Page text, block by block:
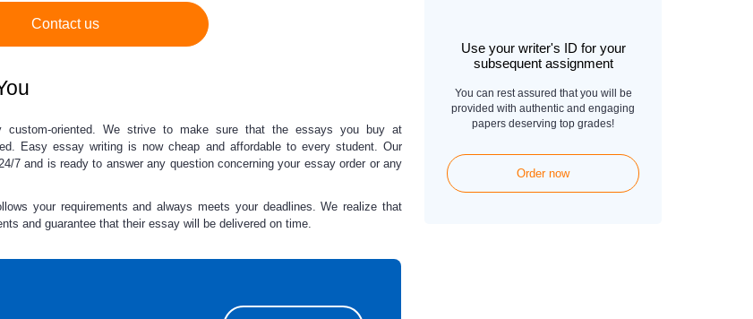
Use your writer's ID for your
subsequent assignment
You can rest assured that you will be
provided with authentic and engaging
papers deserving top grades!
Order now
Contact us
custom-oriented. We strive to make sure that the essays you buy at
Easy essay writing is now cheap and affordable to every student. Our
7 and is ready to answer any question concerning your essay order or any
your requirements and always meets your deadlines. We realize that
and guarantee that their essay will be delivered on time.